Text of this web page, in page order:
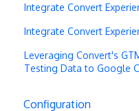
Integrate Convert
Integrate Convert
Leveraging Convert's
Testing Data to Google
Configuration